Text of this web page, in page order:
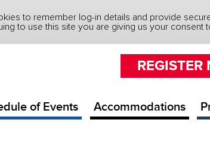
to remember log-in details and provide
to use this site you are giving us your consent
REGISTER
of Events Accommodations